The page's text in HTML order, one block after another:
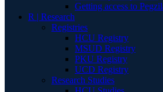
Getting access to
R | Research
Registries
HCU Registry
MSUD Registry
PKU Registry
UCD Registry
Research Studies